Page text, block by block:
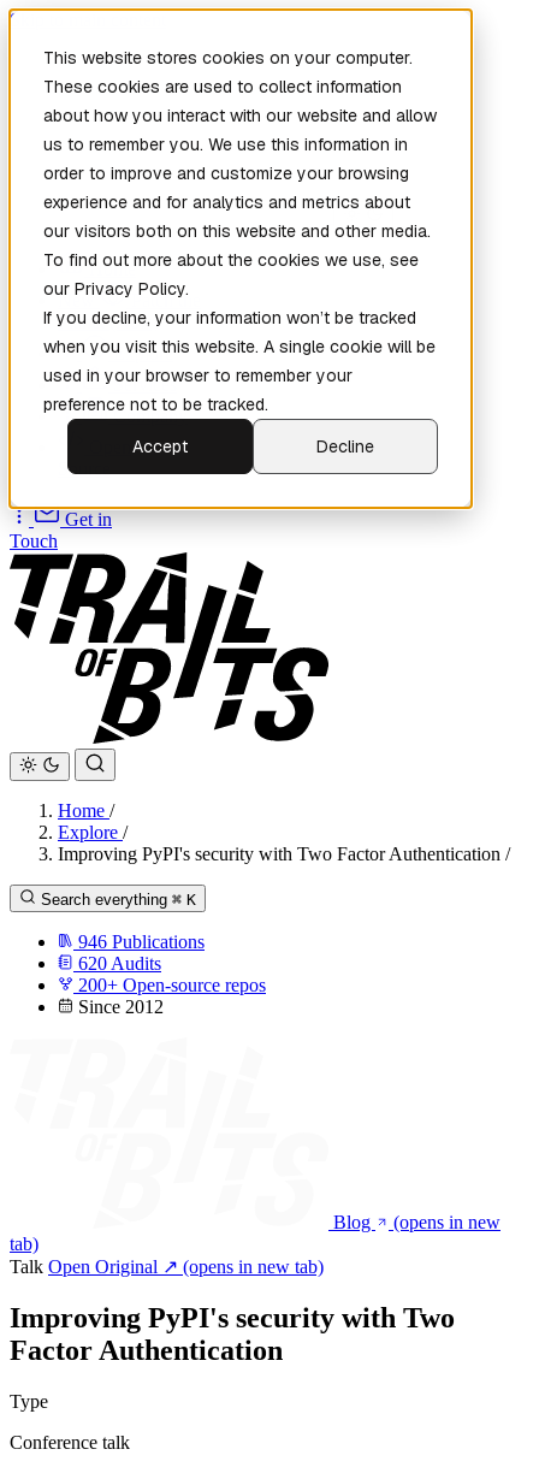
This website stores cookies on your computer.
These cookies are used to collect information
about how you interact with our website and allow
us to remember you. We use this information in
order to improve and customize your browsing
experience and for analytics and metrics about
our visitors both on this website and other media.
To find out more about the cookies we use, see
our Privacy Policy.
If you decline, your information won’t be tracked
when you visit this website. A single cookie will be
used in your browser to remember your
preference not to be tracked.
Accept
Decline
Skip to main content
Home
New
Patch the
Planet(New)
Explore
Services
Company
Source
Get in
Touch
Home /
Explore /
Improving PyPI's security with Two Factor Authentication /
Search everything ⌘ K
946 Publications
620 Audits
200+ Open-source repos
Since 2012
Blog
(opens in new
tab)
Talk Open Original ↗ (opens in new tab)
Improving PyPI's security with Two
Factor Authentication
Type
Conference talk